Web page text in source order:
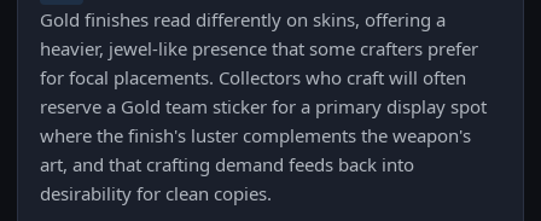
Gold finishes read differently on skins, offering a
heavier, jewel-like presence that some crafters prefer
for focal placements. Collectors who craft will often
reserve a Gold team sticker for a primary display spot
where the finish's luster complements the weapon's
art, and that crafting demand feeds back into
desirability for clean copies.